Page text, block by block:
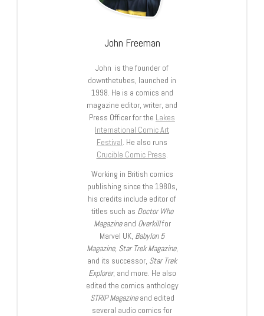
John Freeman
John is the founder of
downthetubes, launched in
1998. He is a comics and
magazine editor, writer, and
Press Officer for the Lakes
International Comic Art
Festival. He also runs
Crucible Comic Press.
Working in British comics
publishing since the 1980s,
his credits include editor of
titles such as Doctor Who
Magazineand Overkillfor
Marvel UK, Babylon 5
Magazine, Star Trek Magazine,
and its successor, Star Trek
Explorer, and more. He also
edited the comics anthology
STRIP Magazineand edited
several audio comics for